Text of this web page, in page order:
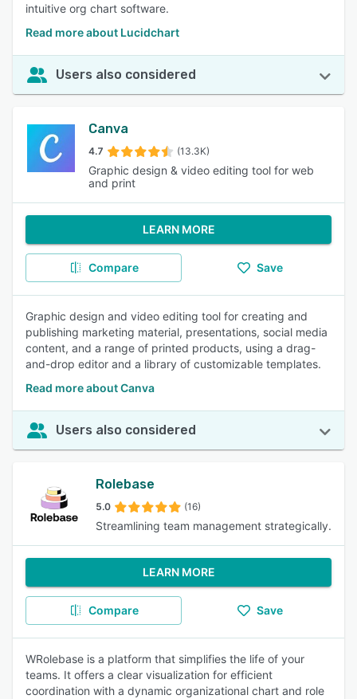
intuitive org chart software.
Read more about Lucidchart
Users also considered
Canva
4.7 (13.3K)
Graphic design & video editing tool for web
and print
LEARN MORE
Compare Save
Graphic design and video editing tool for creating and
publishing marketing material, presentations, social media
content, and a range of printed products, using a drag-
and-drop editor and a library of customizable templates.
Read more about Canva
Users also considered
Rolebase
5.0 (16)
Streamlining team management strategically.
LEARN MORE
Compare Save
WRolebase is a platform that simplifies the life of your
teams. It offers a clear visualization for efficient
coordination with a dynamic organizational chart and role